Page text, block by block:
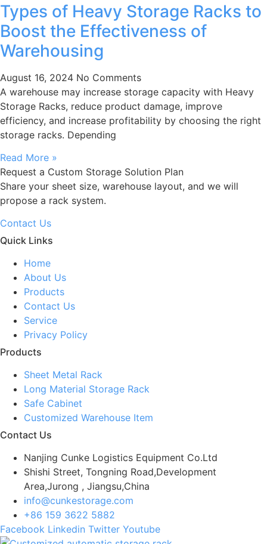
Types of Heavy Storage Racks to
Boost the Effectiveness of
Warehousing
August 16, 2024 No Comments
A warehouse may increase storage capacity with Heavy
Storage Racks, reduce product damage, improve
efficiency, and increase profitability by choosing the right
storage racks. Depending
Read More »
Request a Custom Storage Solution Plan
Share your sheet size, warehouse layout, and we will
propose a rack system.
Contact Us
Quick Links
Home
About Us
Products
Contact Us
Service
Privacy Policy
Products
Sheet Metal Rack
Long Material Storage Rack
Safe Cabinet
Customized Warehouse Item
Contact Us
Nanjing Cunke Logistics Equipment Co.Ltd
Shishi Street, Tongning Road,Development
Area,Jurong , Jiangsu,China
info@cunkestorage.com
+86 159 3622 5882
Facebook Linkedin Twitter Youtube